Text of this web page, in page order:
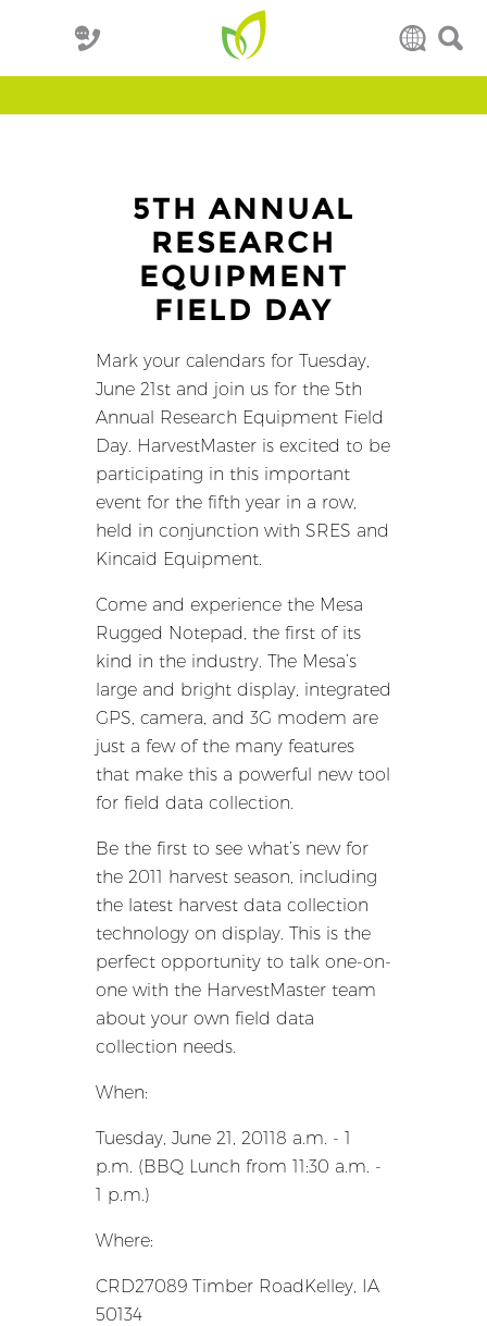
5TH ANNUAL
RESEARCH
EQUIPMENT
FIELD DAY
Mark your calendars for Tuesday,
June 21st and join us for the 5th
Annual Research Equipment Field
Day. HarvestMaster is excited to be
participating in this important
event for the fifth year in a row,
held in conjunction with SRES and
Kincaid Equipment.
Come and experience the Mesa
Rugged Notepad, the first of its
kind in the industry. The Mesa’s
large and bright display, integrated
GPS, camera, and 3G modem are
just a few of the many features
that make this a powerful new tool
for field data collection.
Be the first to see what’s new for
the 2011 harvest season, including
the latest harvest data collection
technology on display. This is the
perfect opportunity to talk one-on-
one with the HarvestMaster team
about your own field data
collection needs.
When:
Tuesday, June 21, 20118 a.m. - 1
p.m. (BBQ Lunch from 11:30 a.m. -
1 p.m.)
Where:
CRD27089 Timber RoadKelley, IA
50134